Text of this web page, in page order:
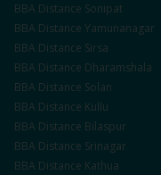
BBA Distance Sonipat
BBA Distance Yamunanagar
BBA Distance Sirsa
BBA Distance Dharamshala
BBA Distance Solan
BBA Distance Kullu
BBA Distance Bilaspur
BBA Distance Srinagar
BBA Distance Kathua